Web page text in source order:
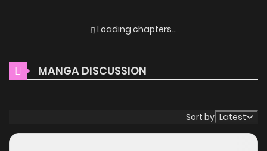
he is a fox spirit training for ascension but was subjected
separation, and unfulfilled desires—to achieve celestial
Loading chapters...
MANGA DISCUSSION
Sort by Latest